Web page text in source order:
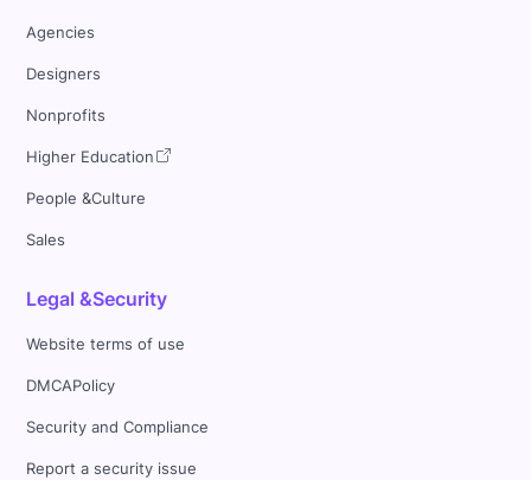
Agencies
Designers
Nonprofits
Higher Education
People &Culture
Sales
Legal &Security
Website terms of use
DMCAPolicy
Security and Compliance
Report a security issue